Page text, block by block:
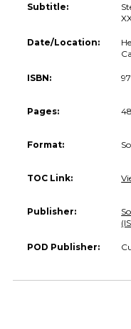
Subtitle:
Date/Location:
ISBN:
Pages:
Format:
TOC Link:
Publisher:
POD Publisher: